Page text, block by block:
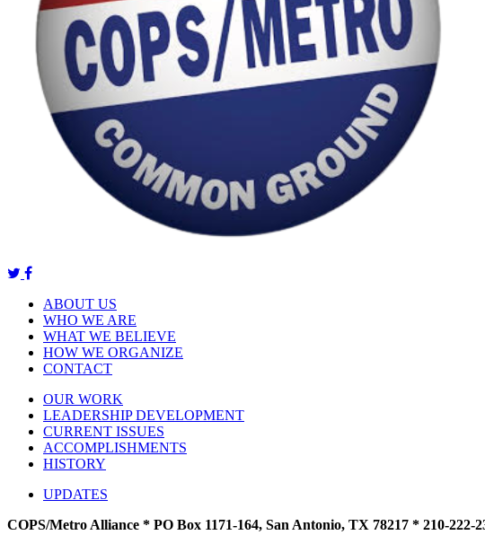
ABOUT US
WHO WE ARE
WHAT WE BELIEVE
HOW WE ORGANIZE
CONTACT
OUR WORK
LEADERSHIP DEVELOPMENT
CURRENT ISSUES
ACCOMPLISHMENTS
HISTORY
UPDATES
COPS/Metro Alliance * PO Box 1171-164, San Antonio, TX 78217 * 210-222-